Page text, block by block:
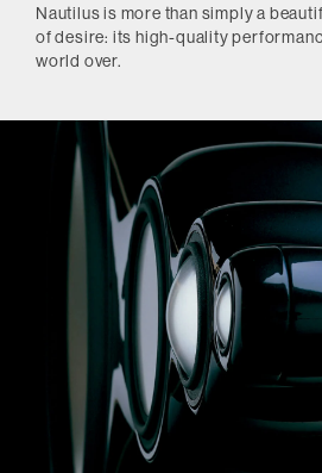
Nautilus is more than simply a
of desire: its high-quality
world over.